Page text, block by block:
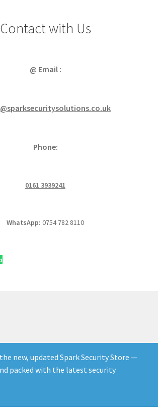
new, updated Spark Security Store —
packed with the latest security
Contact with Us
@ Email :
Phone:
0161 3939241
WhatsApp: 0754 782 8110
Supplies UK | Next-Day Delivery,